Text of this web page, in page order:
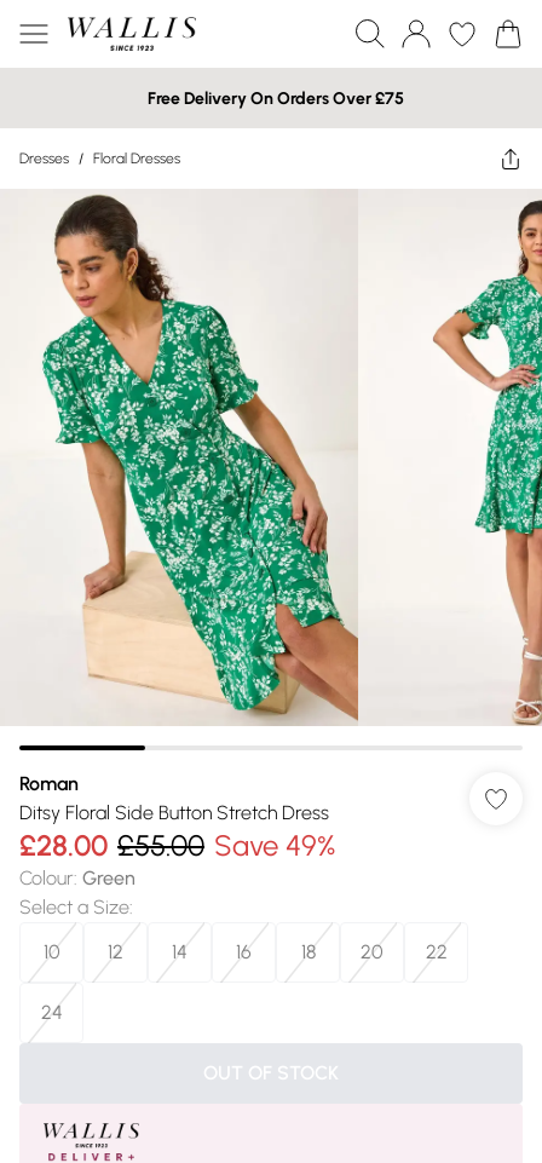
Free Delivery On Orders Over £75
Dresses / Floral Dresses
Roman
Ditsy Floral Side Button Stretch Dress
£28.00 £55.00 Save 49%
Colour: Green
Select a Size:
10
12 14 16 18 20 22
24
OUT OF STOCK